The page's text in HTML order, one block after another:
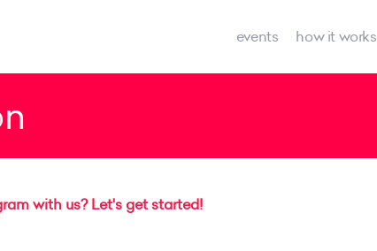
events how it works
with us? Let's get started!